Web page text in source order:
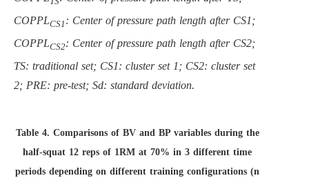
COPPLCS1 : Center of pressure path length after CS1;
COPPLCS2: Center of pressure path length after CS2;
TS: traditional set; CS1: cluster set 1; CS2: cluster set
2; PRE: pre-test; Sd: standard deviation.
Table 4. Comparisons of BV and BP variables during the
half-squat 12 reps of 1RM at 70% in 3 different time
periods depending on different training configurations (n